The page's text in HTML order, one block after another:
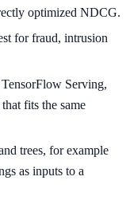
optimized NDCG.
for fraud, intrusion
Serving,
fits the same
trees, for example
as inputs to a